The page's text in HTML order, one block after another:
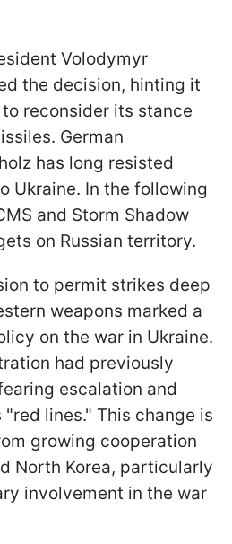
Volodymyr
the decision, hinting it
reconsider its stance
German
has long resisted
Ukraine. In the following
and Storm Shadow
on Russian territory.
to permit strikes deep
weapons marked a
on the war in Ukraine.
had previously
escalation and
lines." This change is
growing cooperation
North Korea, particularly
involvement in the war